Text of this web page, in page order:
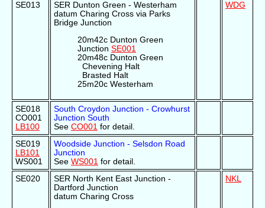
SE013
SER Dunton Green - Westerham
datum Charing Cross via Parks
Bridge Junction
20m42c Dunton Green
Junction SE001
20m48c Dunton Green
Chevening Halt
Brasted Halt
25m20c Westerham
WDG
SE018
CO001
LB100
South Croydon Junction - Crowhurst
Junction South
See CO001 for detail.
SE019
LB101
WS001
Woodside Junction - Selsdon Road
Junction
See WS001 for detail.
SE020
SER North Kent East Junction -
Dartford Junction
datum Charing Cross
NKL